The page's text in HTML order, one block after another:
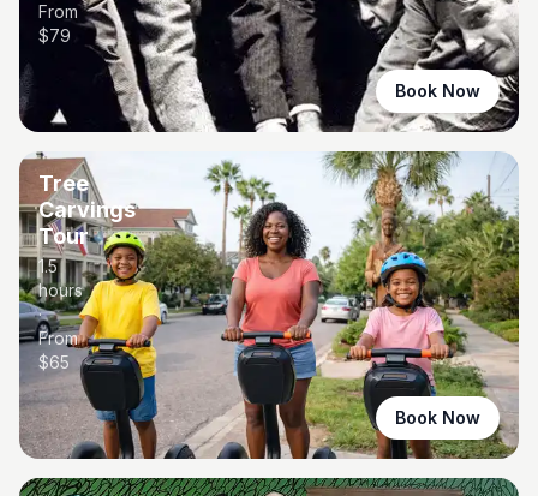
From
$79
Book Now
Tree
Carvings
Tour
1.5
hours
·
From
$65
Book Now